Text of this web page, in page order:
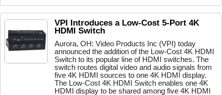
VPI Introduces a Low-Cost 5-Port 4K
HDMI Switch
Aurora, OH: Video Products Inc (VPI) today
announced the addition of the Low-Cost 4K HDMI
Switch to its popular line of HDMI switches. The
switch routes digital video and audio signals from
five 4K HDMI sources to one 4K HDMI display.
The Low-Cost 4K HDMI Switch enables one 4K
HDMI display to be shared among five 4K HDMI